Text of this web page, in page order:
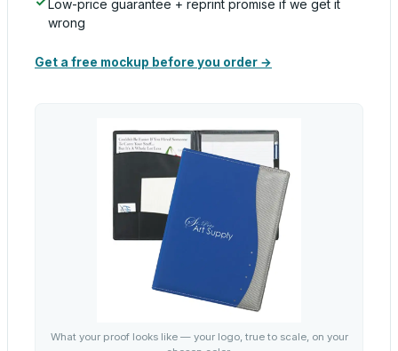
Low-price guarantee + reprint promise if we get it
wrong
Get a free mockup before you order →
What your proof looks like — your logo, true to scale, on your